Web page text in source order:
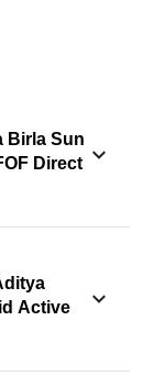
Birla Sun
Direct
Active